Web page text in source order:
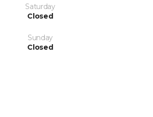
Saturday
Closed
Sunday
Closed